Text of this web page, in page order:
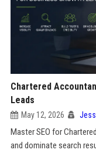
Chartered
Leads
May 12, 2026
Master SEO for
and dominate search